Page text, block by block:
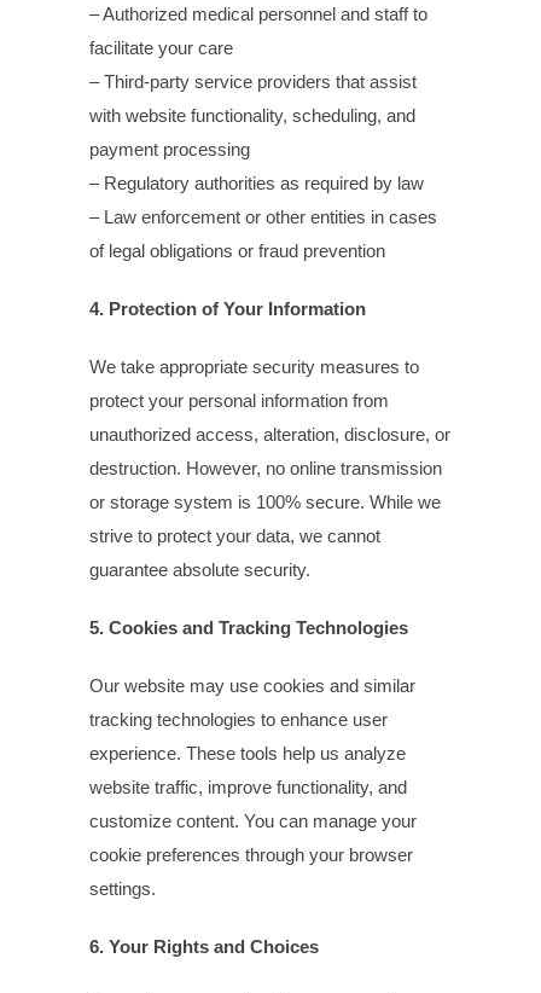
– Authorized medical personnel and staff to
facilitate your care
– Third-party service providers that assist
with website functionality, scheduling, and
payment processing
– Regulatory authorities as required by law
– Law enforcement or other entities in cases
of legal obligations or fraud prevention
4. Protection of Your Information
We take appropriate security measures to
protect your personal information from
unauthorized access, alteration, disclosure, or
destruction. However, no online transmission
or storage system is 100% secure. While we
strive to protect your data, we cannot
guarantee absolute security.
5. Cookies and Tracking Technologies
Our website may use cookies and similar
tracking technologies to enhance user
experience. These tools help us analyze
website traffic, improve functionality, and
customize content. You can manage your
cookie preferences through your browser
settings.
6. Your Rights and Choices